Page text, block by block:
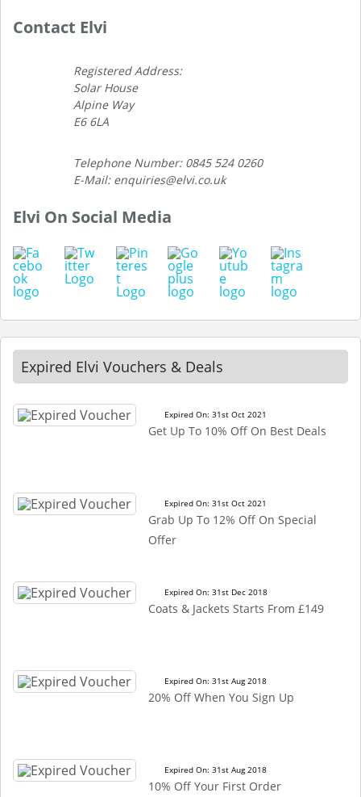
Contact Elvi
Registered Address:
Solar House
Alpine Way
E6 6LA
Telephone Number: 0845 524 0260
E-Mail: enquiries@elvi.co.uk
Elvi On Social Media
Expired Elvi Vouchers & Deals
Expired On: 31st Oct 2021
Get Up To 10% Off On Best Deals
Expired On: 31st Oct 2021
Grab Up To 12% Off On Special
Offer
Expired On: 31st Dec 2018
Coats & Jackets Starts From £149
Expired On: 31st Aug 2018
20% Off When You Sign Up
Expired On: 31st Aug 2018
10% Off Your First Order